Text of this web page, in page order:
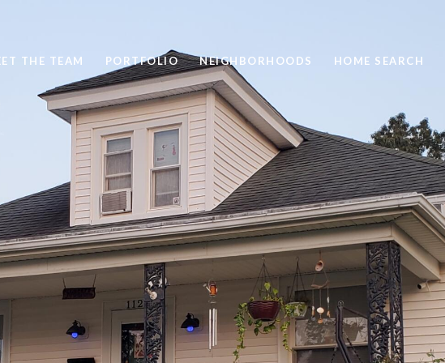
THE TEAM PORTFOLIO NEIGHBORHOODS HOME SEARCH